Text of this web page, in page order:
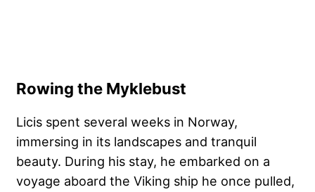
Rowing the Myklebust
Licis spent several weeks in Norway,
immersing in its landscapes and tranquil
beauty. During his stay, he embarked on a
voyage aboard the Viking ship he once pulled,